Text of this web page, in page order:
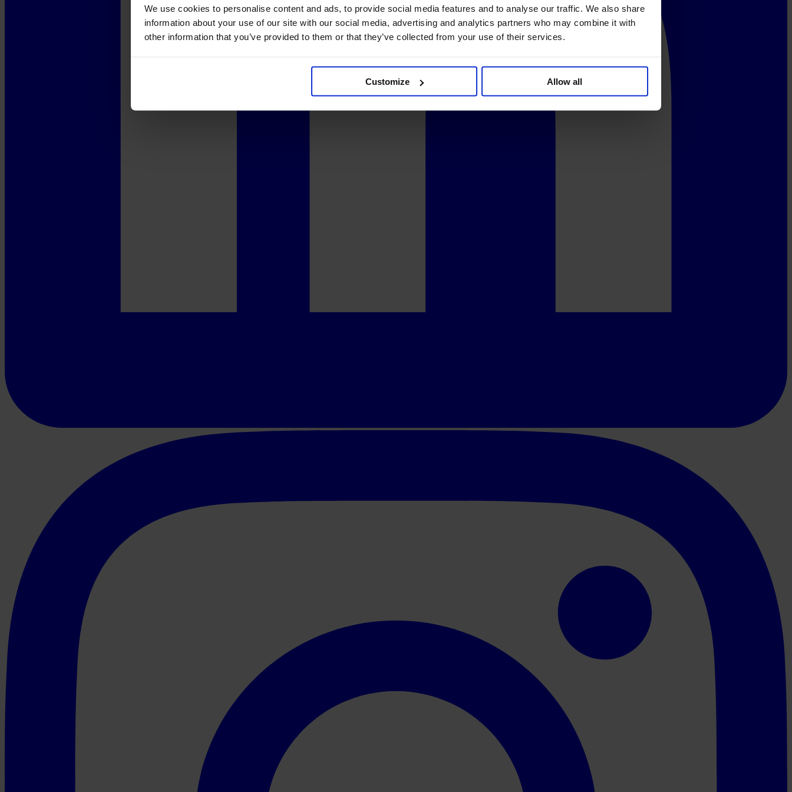
We use cookies to personalise content and ads, to provide social media features and to analyse our traffic. We also share
information about your use of our site with our social media, advertising and analytics partners who may combine it with
other information that you’ve provided to them or that they’ve collected from your use of their services.
Customize Allow all